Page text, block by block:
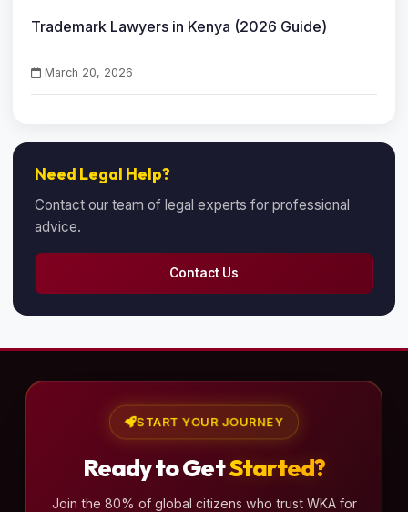
Trademark Lawyers in Kenya (2026 Guide)
March 20, 2026
Need Legal Help?
Contact our team of legal experts for professional
advice.
Contact Us
START YOUR JOURNEY
Ready to GetStarted?
Join the 80% of global citizens who trust WKA for